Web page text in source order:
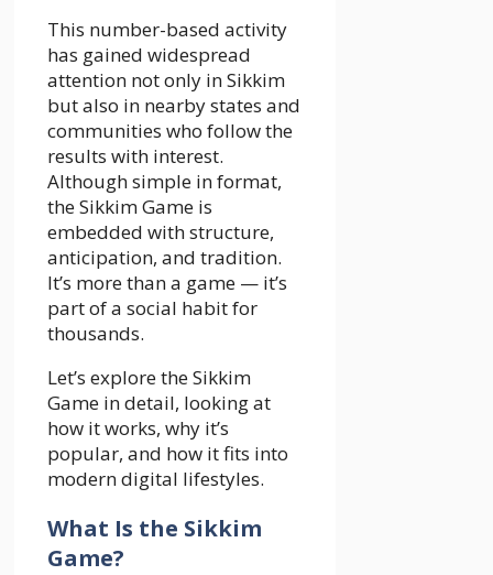
This number-based activity
has gained widespread
attention not only in Sikkim
but also in nearby states and
communities who follow the
results with interest.
Although simple in format,
the Sikkim Game is
embedded with structure,
anticipation, and tradition.
It’s more than a game — it’s
part of a social habit for
thousands.
Let’s explore the Sikkim
Game in detail, looking at
how it works, why it’s
popular, and how it fits into
modern digital lifestyles.
What Is the Sikkim
Game?